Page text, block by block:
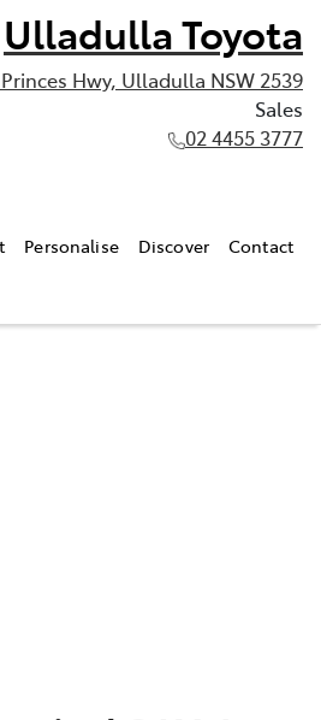
Ulladulla Toyota
Princes Hwy, Ulladulla NSW 2539
Sales
02 4455 3777
Personalise Discover Contact